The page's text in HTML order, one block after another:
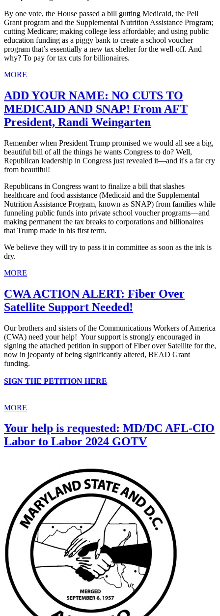
By one vote, the House passed a bill gutting Medicaid, the Pell
Grant program and the Supplemental Nutrition Assistance Program;
cutting Medicare; making college less affordable; and using public
education funding as a piggy bank to create a school voucher
program that’s essentially a new tax shelter for the well-off. And
why? To pay for tax cuts for billionaires.
MORE
ADD YOUR NAME: NO CUTS TO
MEDICAID AND SNAP! From AFT
President, Randi Weingarten
Remember when President Trump promised we would all see a big,
beautiful bill of all the things he wants Congress to do? Well,
Republican leadership in Congress just revealed it—and it's a far cry
from beautiful!
Republicans in Congress want to finalize a bill that slashes
healthcare and food assistance (Medicaid and the Supplemental
Nutrition Assistance Program, known as SNAP) from families while
funneling public funds into private school voucher programs—and
making permanent the tax breaks to corporations and billionaires
that Trump made in his first term.
We believe they will try to pass it in committee as soon as the ink is
dry.
MORE
CWA ACTION ALERT: Fiber Over
Satellite Support Needed!
Our brothers and sisters of the Communications Workers of America
(CWA) need your help! Your support is strongly encouraged in
signing the attached petition in support of Fiber over Satellite for the,
now in jeopardy of being significantly altered, BEAD Grant
funding.
SIGN THE PETITION HERE
MORE
Your help is requested: MD/DC AFL-CIO
Labor to Labor 2024 GOTV